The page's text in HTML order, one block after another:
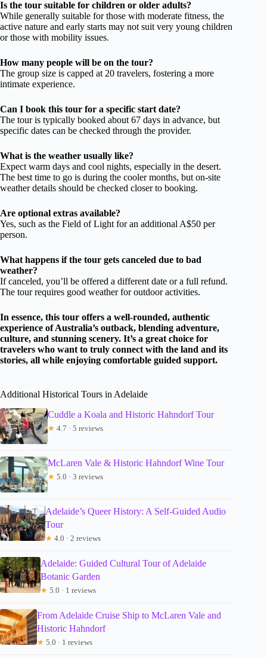
Is the tour suitable for children or older adults?
While generally suitable for those with moderate fitness, the
active nature and early starts may not suit very young children
or those with mobility issues.
How many people will be on the tour?
The group size is capped at 20 travelers, fostering a more
intimate experience.
Can I book this tour for a specific start date?
The tour is typically booked about 67 days in advance, but
specific dates can be checked through the provider.
What is the weather usually like?
Expect warm days and cool nights, especially in the desert.
The best time to go is during the cooler months, but on-site
weather details should be checked closer to booking.
Are optional extras available?
Yes, such as the Field of Light for an additional A$50 per
person.
What happens if the tour gets canceled due to bad
weather?
If canceled, you’ll be offered a different date or a full refund.
The tour requires good weather for outdoor activities.
In essence, this tour offers a well-rounded, authentic
experience of Australia’s outback, blending adventure,
culture, and stunning scenery. It’s a great choice for
travelers who want to truly connect with the land and its
stories, all while enjoying comfortable guided support.
Additional Historical Tours in Adelaide
Cuddle a Koala and Historic Hahndorf Tour
★ 4.7 · 5 reviews
McLaren Vale & Historic Hahndorf Wine Tour
★ 5.0 · 3 reviews
Adelaide’s Queer History: A Self-Guided Audio
Tour
★ 4.0 · 2 reviews
Adelaide: Guided Cultural Tour of Adelaide
Botanic Garden
★ 5.0 · 1 reviews
From Adelaide Cruise Ship to McLaren Vale and
Historic Hahndorf
★ 5.0 · 1 reviews